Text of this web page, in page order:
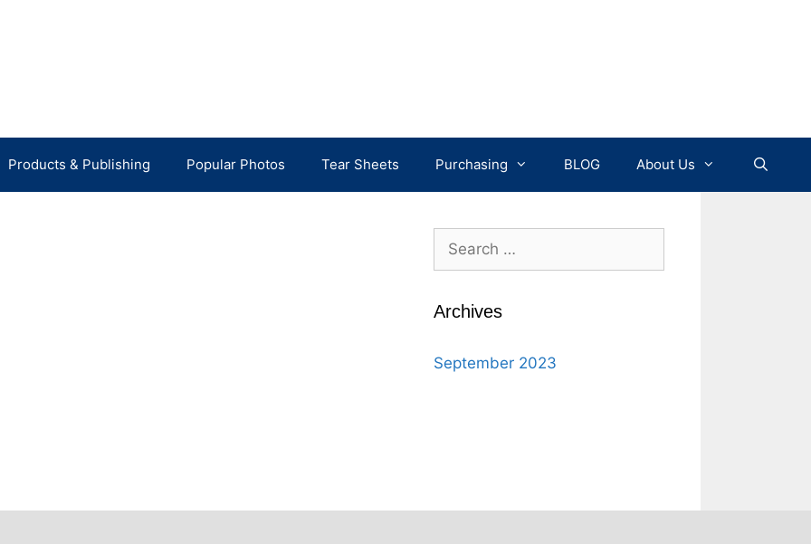
Products & Publishing Popular Photos Tear Sheets Purchasing BLOG About Us
for:
Archives
September 2023